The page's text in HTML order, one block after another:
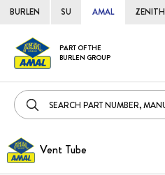
BURLEN SU AMAL ZENITH
PART OF THE
BURLEN GROUP
Vent Tube